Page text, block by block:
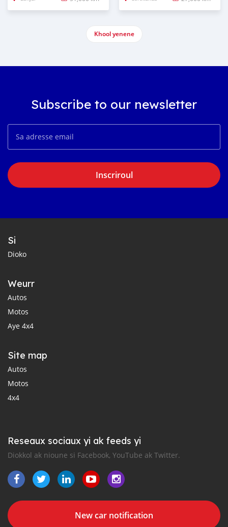
Khool yenene
Subscribe to our newsletter
Inscriroul
Si
Dioko
Weurr
Autos
Motos
Aye 4x4
Site map
Autos
Motos
4x4
Reseaux sociaux yi ak feeds yi
Diokkol ak nioune si Facebook, YouTube ak Twitter.
New car notification